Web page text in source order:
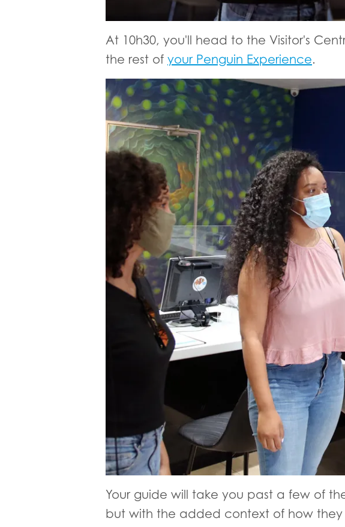
At 10h30, you'll head to the Visitor's
the rest of your Penguin Experience.
Your guide will take you past a few of
but with the added context of how